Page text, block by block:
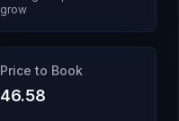
grow
Price to Book
46.58